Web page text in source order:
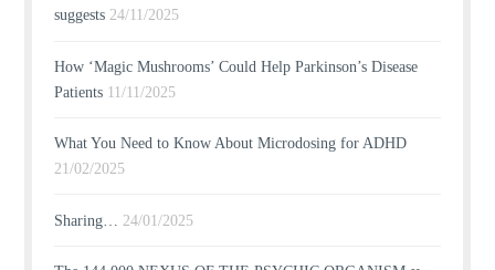
suggests 24/11/2025
How ‘Magic Mushrooms’ Could Help Parkinson’s Disease
Patients 11/11/2025
What You Need to Know About Microdosing for ADHD
21/02/2025
Sharing… 24/01/2025